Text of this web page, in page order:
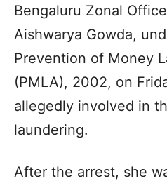
Bengaluru Zonal
Aishwarya Gowda,
Prevention of Money
(PMLA), 2002, on
allegedly involved in
laundering.
After the arrest, she